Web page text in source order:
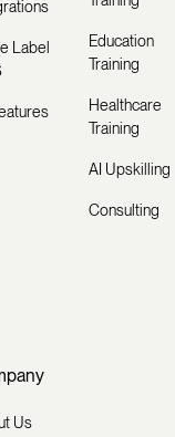
Label
Education
Training
Healthcare
Training
AI Upskilling
Consulting
Us